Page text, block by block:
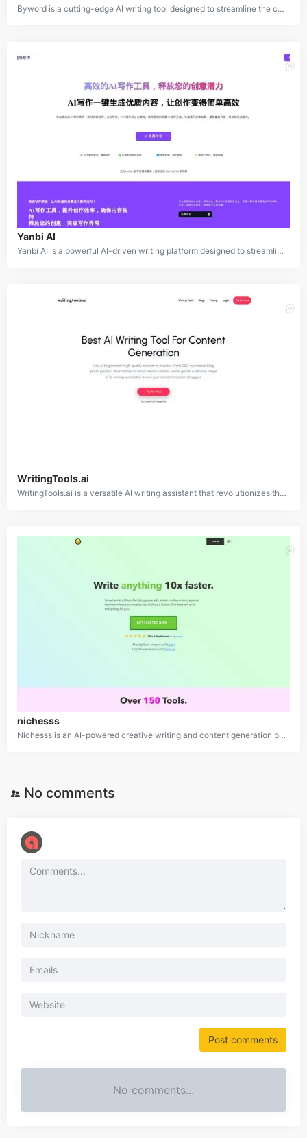
Byword is a cutting-edge AI writing tool designed to streamline the content creation process for bloggers, writers, and content professionals. This innovative platform leverages advanced artificial intelligence to assist in generating high-quality, SEO-optimized articles, saving users time and effort. Byword offers a comprehensive solution for content creators, including capabilities for outlines, blog content, keywords, call-to-actions, and even images.
Yanbi AI
Yanbi AI is a powerful AI-driven writing platform designed to streamline and simplify the content creation process. Supporting a variety of scenarios such as article writing, thesis development, PPT creation, and official document drafting, Yanbi AI leverages advanced large language models to deliver unique, high-quality outputs. The platform enhances creativity, avoids repetitive content, and offers intelligent solutions for quick and efficient content generation.
WritingTools.ai
WritingTools.ai is a versatile AI writing assistant that revolutionizes the content creation process. Offering access to over 100 AI-powered tools, it generates various content types, including SEO-friendly blog posts, product descriptions, social media content, and emails. Designed to eliminate content creation challenges, WritingTools.ai uses advanced artificial intelligence to deliver high-quality, professional-grade content efficiently and effectively.
nichesss
Nichesss is an AI-powered creative writing and content generation platform that utilizes advanced GPT-3 language models to automatically produce a wide variety of content types, including blog posts, social media posts, advertising copy, business ideas, product descriptions, and more. With over 150 content generation tools, Nichesss is designed to dramatically speed up and simplify the content creation process for marketers, entrepreneurs, and creators.
No comments
No comments...